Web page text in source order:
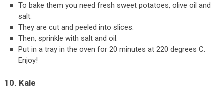
To bake them you need fresh sweet potatoes, olive oil and
salt.
They are cut and peeled into slices.
Then, sprinkle with salt and oil.
Put in a tray in the oven for 20 minutes at 220 degrees C.
Enjoy!
10. Kale